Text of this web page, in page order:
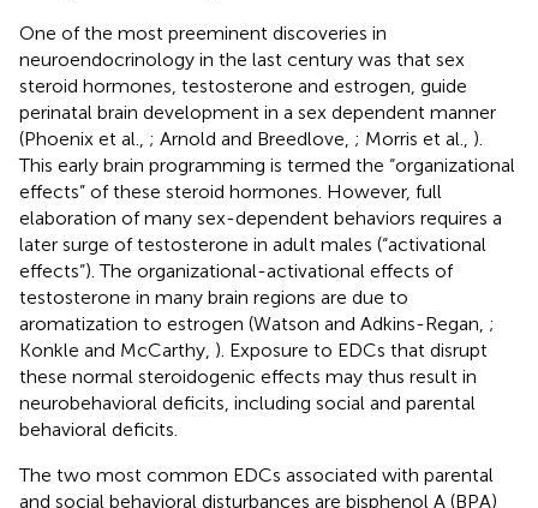
One of the most preeminent discoveries in
neuroendocrinology in the last century was that sex
steroid hormones, testosterone and estrogen, guide
perinatal brain development in a sex dependent manner
(Phoenix et al., ; Arnold and Breedlove, ; Morris et al., ).
This early brain programming is termed the “organizational
effects” of these steroid hormones. However, full
elaboration of many sex-dependent behaviors requires a
later surge of testosterone in adult males (“activational
effects”). The organizational-activational effects of
testosterone in many brain regions are due to
aromatization to estrogen (Watson and Adkins-Regan, ;
Konkle and McCarthy, ). Exposure to EDCs that disrupt
these normal steroidogenic effects may thus result in
neurobehavioral deficits, including social and parental
behavioral deficits.
The two most common EDCs associated with parental
and social behavioral disturbances are bisphenol A (BPA)